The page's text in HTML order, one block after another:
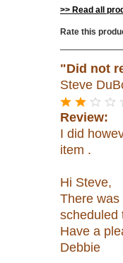
>> Read all
Rate this
"Did not
Steve
Review:
I did
item .
Hi Steve,
There
scheduled
Have a
Debbie